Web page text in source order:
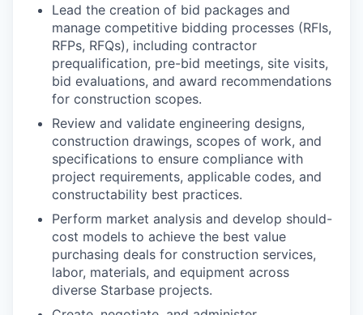
Lead the creation of bid packages and
manage competitive bidding processes (RFIs,
RFPs, RFQs), including contractor
prequalification, pre-bid meetings, site visits,
bid evaluations, and award recommendations
for construction scopes.
Review and validate engineering designs,
construction drawings, scopes of work, and
specifications to ensure compliance with
project requirements, applicable codes, and
constructability best practices.
Perform market analysis and develop should-
cost models to achieve the best value
purchasing deals for construction services,
labor, materials, and equipment across
diverse Starbase projects.